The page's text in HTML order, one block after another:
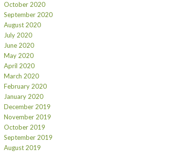
October 2020
September 2020
August 2020
July 2020
June 2020
May 2020
April 2020
March 2020
February 2020
January 2020
December 2019
November 2019
October 2019
September 2019
August 2019